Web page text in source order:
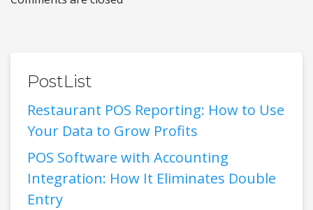
PostList
Restaurant POS Reporting: How to Use
Your Data to Grow Profits
POS Software with Accounting
Integration: How It Eliminates Double
Entry